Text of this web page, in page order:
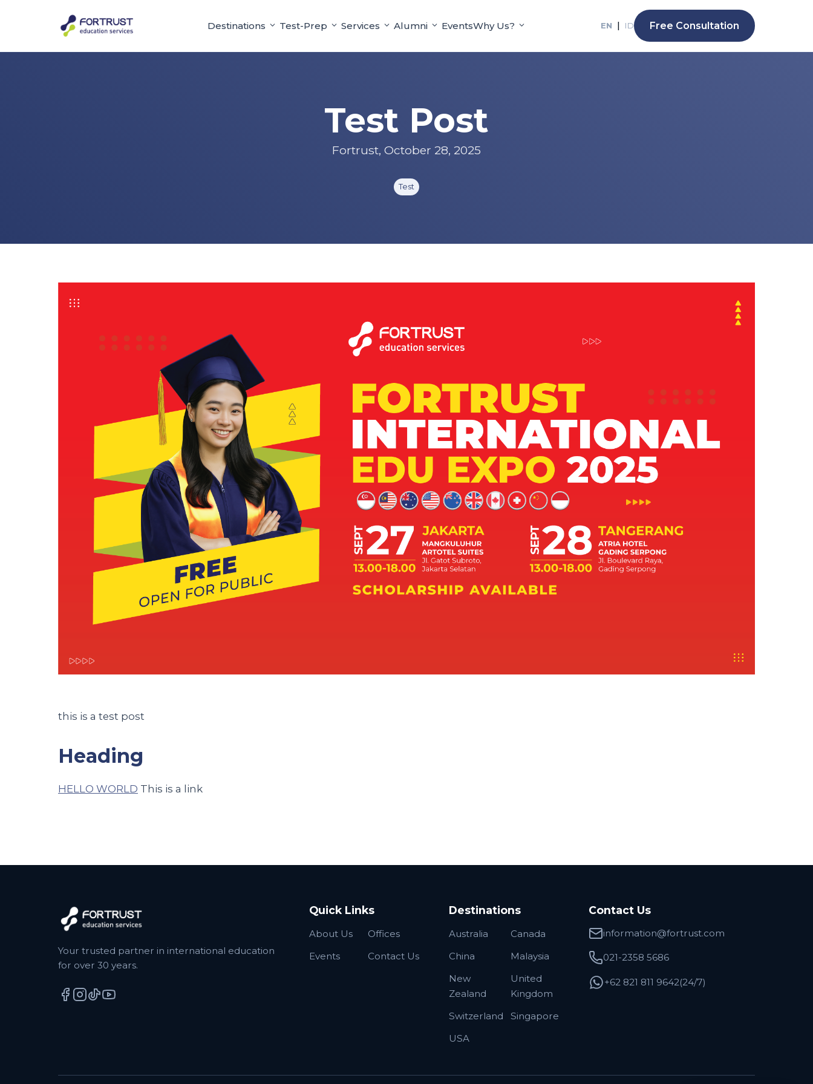
Destinations Test-Prep Services Alumni EventsWhy Us? EN | ID Free Consultation
Test Post
Fortrust, October 28, 2025
Test
this is a test post
Heading
HELLO WORLD This is a link
Your trusted partner in international education
for over 30 years.
Quick Links
About Us
Offices
Events
Contact Us
Destinations
Australia
Canada
China
Malaysia
New
Zealand
United
Kingdom
Switzerland
Singapore
USA
Contact Us
information@fortrust.com
021-2358 5686
+62 821 811 9642(24/7)